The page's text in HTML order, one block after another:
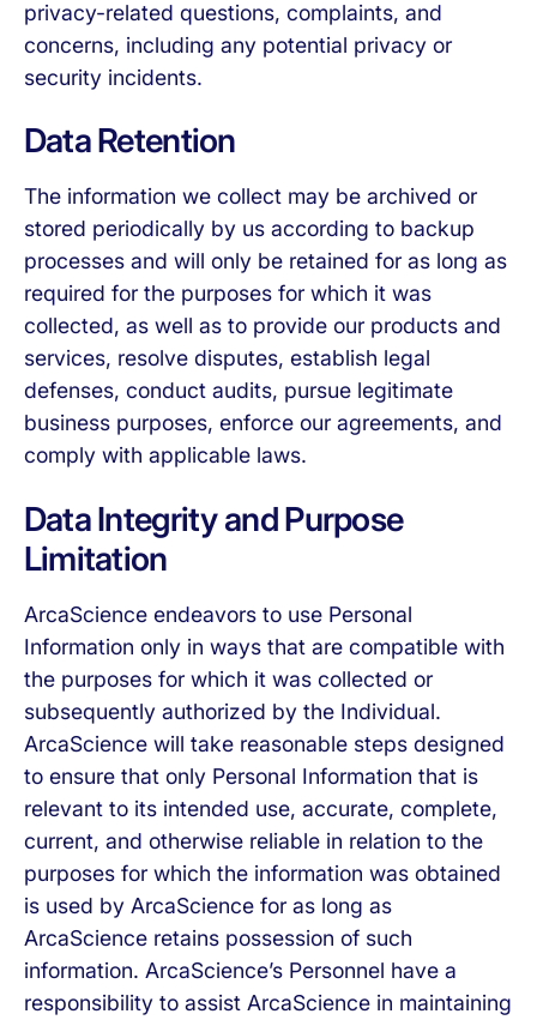
privacy-related questions, complaints, and
concerns, including any potential privacy or
security incidents.
Data Retention
The information we collect may be archived or
stored periodically by us according to backup
processes and will only be retained for as long as
required for the purposes for which it was
collected, as well as to provide our products and
services, resolve disputes, establish legal
defenses, conduct audits, pursue legitimate
business purposes, enforce our agreements, and
comply with applicable laws.
Data Integrity and Purpose
Limitation
ArcaScience endeavors to use Personal
Information only in ways that are compatible with
the purposes for which it was collected or
subsequently authorized by the Individual.
ArcaScience will take reasonable steps designed
to ensure that only Personal Information that is
relevant to its intended use, accurate, complete,
current, and otherwise reliable in relation to the
purposes for which the information was obtained
is used by ArcaScience for as long as
ArcaScience retains possession of such
information. ArcaScience’s Personnel have a
responsibility to assist ArcaScience in maintaining